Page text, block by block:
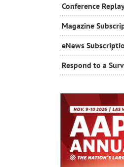
Conference
Magazine
eNews
Respond to a